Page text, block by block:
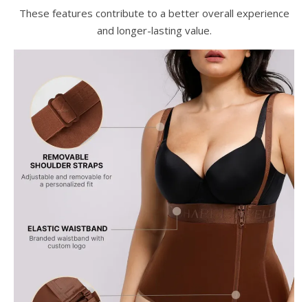
These features contribute to a better overall experience
and longer-lasting value.